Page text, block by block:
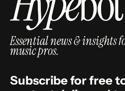
Essential news & insights
music pros.
Subscribe for free